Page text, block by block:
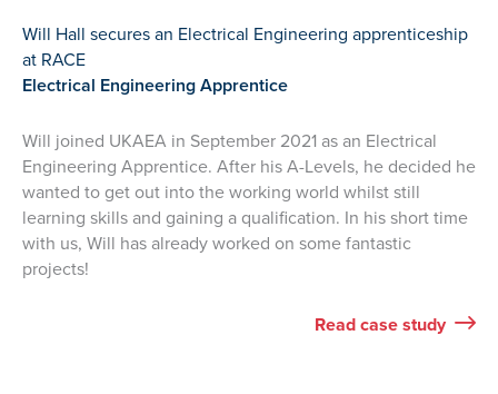
Will Hall secures an Electrical Engineering apprenticeship
at RACE
Electrical Engineering Apprentice
Will joined UKAEA in September 2021 as an Electrical
Engineering Apprentice. After his A-Levels, he decided he
wanted to get out into the working world whilst still
learning skills and gaining a qualification. In his short time
with us, Will has already worked on some fantastic
projects!
ReadWill’s
case study